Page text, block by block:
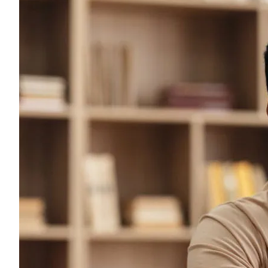
Young adults
Find the right cover
Helps cover your costs in hospital.
Hospital cover
Basic Hospital Plus
Essential Silver Hospital
Silver Hospital
Silver Hospital Plus
Gold Hospital Elevate
Compare hospital cover